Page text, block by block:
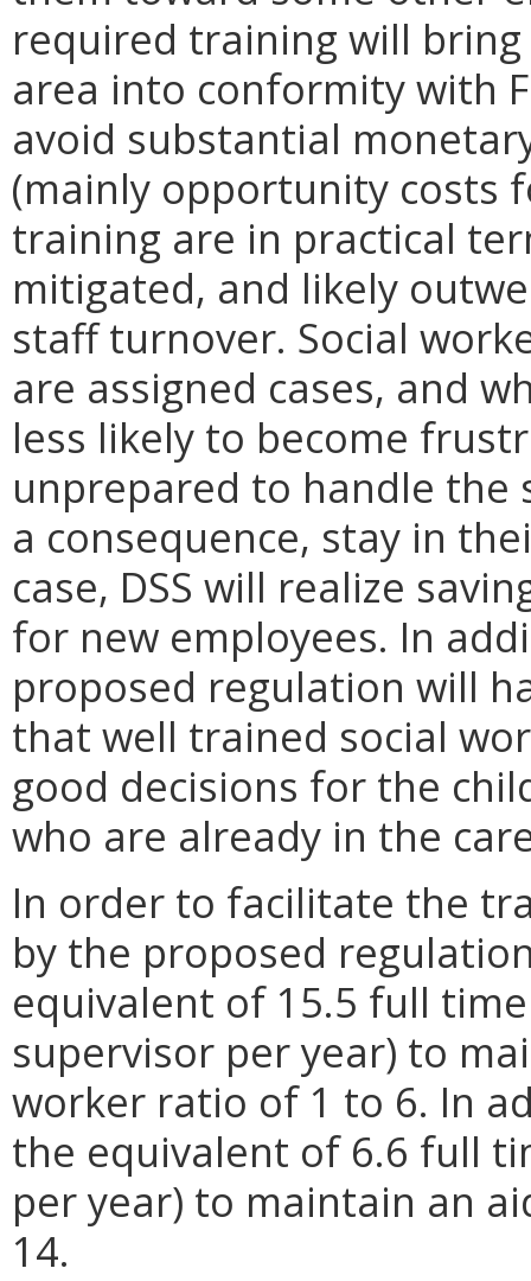
required training will
area into conformity with
avoid substantial
(mainly opportunity costs
training are in practical
mitigated, and likely
staff turnover. Social
are assigned cases, and
less likely to become
unprepared to handle the
a consequence, stay in
case, DSS will realize
for new employees. In
proposed regulation will
that well trained social
good decisions for the
who are already in the
In order to facilitate the
by the proposed
equivalent of 15.5 full
supervisor per year) to
worker ratio of 1 to 6. In
the equivalent of 6.6 full
per year) to maintain an
14.